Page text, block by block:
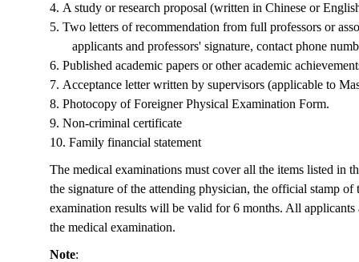
4. A study or research proposal (written in Chinese or
5. Two letters of recommendation from full professors or
applicants and professors' signature, contact phone
6. Published academic papers or other academic
7. Acceptance letter written by supervisors (applicable to
8. Photocopy of Foreigner Physical Examination Form.
9. Non-criminal certificate
10. Family financial statement
The medical examinations must cover all the items listed in
the signature of the attending physician, the official stamp
examination results will be valid for 6 months. All
the medical examination.
Note: